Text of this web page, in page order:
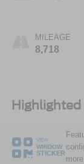
MILEAGE
8,718
VIEW
WINDOW
STICKER